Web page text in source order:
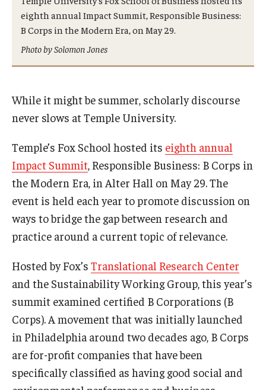
Health Sciences
International
Law
Professional Development
Student Life
Technology
Announcements
About
eighth annual Impact Summit, Responsible Business:
B Corps in the Modern Era, on May 29.
Photo by Solomon Jones
While it might be summer, scholarly discourse
never slows at Temple University.
Temple’s Fox School hosted its eighth annual
Impact Summit, Responsible Business: B Corps in
the Modern Era, in Alter Hall on May 29. The
event is held each year to promote discussion on
ways to bridge the gap between research and
practice around a current topic of relevance.
Hosted by Fox’s Translational Research Center
and the Sustainability Working Group, this year’s
summit examined certified B Corporations (B
Corps). A movement that was initially launched
in Philadelphia around two decades ago, B Corps
are for-profit companies that have been
specifically classified as having good social and